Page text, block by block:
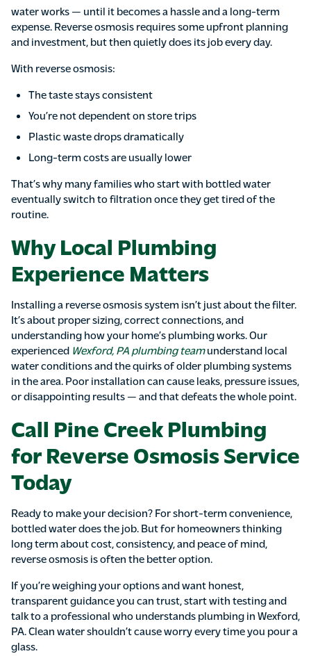
water works — until it becomes a hassle and a long-term
expense. Reverse osmosis requires some upfront planning
and investment, but then quietly does its job every day.
With reverse osmosis:
The taste stays consistent
You’re not dependent on store trips
Plastic waste drops dramatically
Long-term costs are usually lower
That’s why many families who start with bottled water
eventually switch to filtration once they get tired of the
routine.
Why Local Plumbing
Experience Matters
Installing a reverse osmosis system isn’t just about the filter.
It’s about proper sizing, correct connections, and
understanding how your home’s plumbing works. Our
experienced Wexford, PA plumbing teamunderstand local
water conditions and the quirks of older plumbing systems
in the area. Poor installation can cause leaks, pressure issues,
or disappointing results — and that defeats the whole point.
Call Pine Creek Plumbing
for Reverse Osmosis Service
Today
Ready to make your decision? For short-term convenience,
bottled water does the job. But for homeowners thinking
long term about cost, consistency, and peace of mind,
reverse osmosis is often the better option.
If you’re weighing your options and want honest,
transparent guidance you can trust, start with testing and
talk to a professional who understands plumbing in Wexford,
PA. Clean water shouldn’t cause worry every time you pour a
glass.